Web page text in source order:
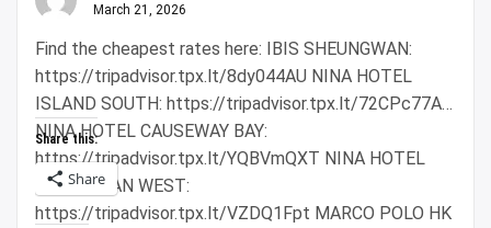
March 21, 2026
Find the cheapest rates here: IBIS SHEUNGWAN:
https://tripadvisor.tpx.lt/8dy044AU NINA HOTEL
ISLAND SOUTH: https://tripadvisor.tpx.lt/72CPc77A
NINA HOTEL CAUSEWAY BAY:
https://tripadvisor.tpx.lt/YQBVmQXT NINA HOTEL
TSUEN WAN WEST:
https://tripadvisor.tpx.lt/VZDQ1Fpt MARCO POLO HK
Share this:
Share